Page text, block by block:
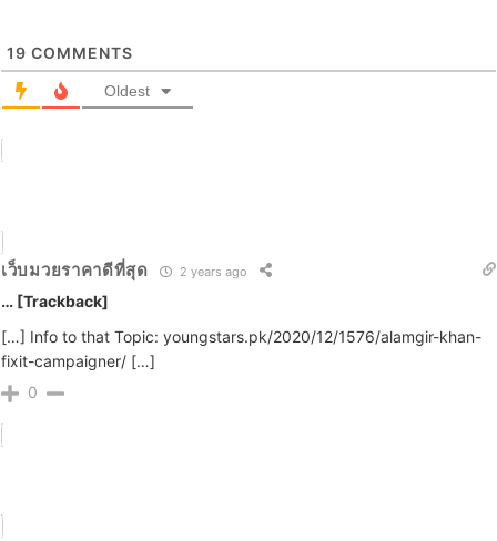
19 COMMENTS
Oldest
เว็บมวยราคาดีที่สุด 2 years ago
… [Trackback]
[…] Info to that Topic: youngstars.pk/2020/12/1576/alamgir-khan-
fixit-campaigner/ […]
0